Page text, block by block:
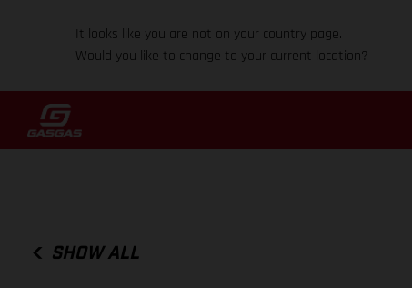
It looks like you are not on your country page.
Would you like to change to your current location?
SHOW ALL